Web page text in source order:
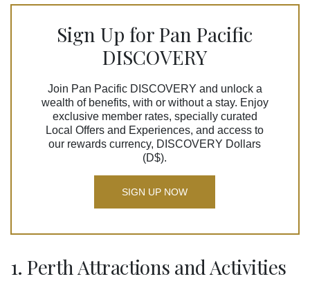
Sign Up for Pan Pacific
DISCOVERY
Join Pan Pacific DISCOVERY and unlock a
wealth of benefits, with or without a stay. Enjoy
exclusive member rates, specially curated
Local Offers and Experiences, and access to
our rewards currency, DISCOVERY Dollars
(D$).
SIGN UP NOW
1. Perth Attractions and Activities